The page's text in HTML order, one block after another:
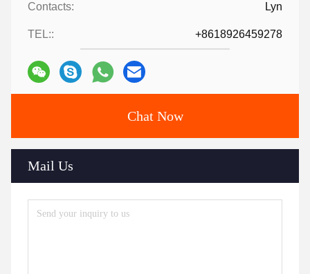
Contacts: Lyn
TEL:: +8618926459278
Chat Now
Mail Us